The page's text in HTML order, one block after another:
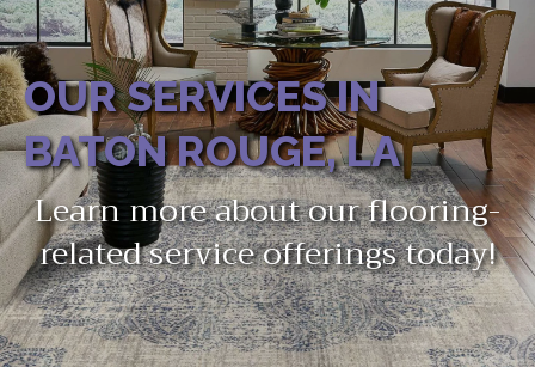
OUR SERVICES IN
BATON ROUGE, LA
Learn more about our flooring-
related service offerings today!